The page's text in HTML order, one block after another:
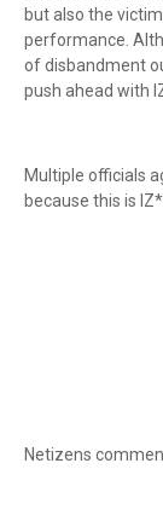
but also the
performance.
of disbandment
push ahead with
Multiple officials
because this is
Netizens